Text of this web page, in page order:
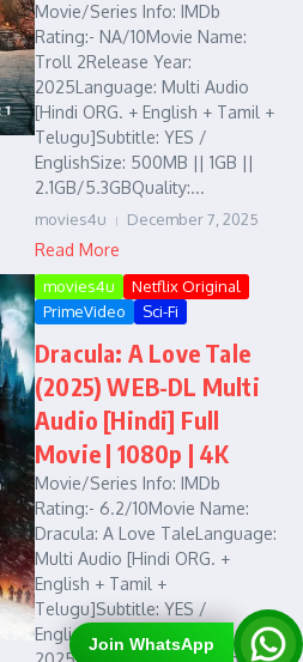
Join WhatsApp
Movie/Series Info: IMDb
Rating:- NA/10Movie Name:
Troll 2Release Year:
2025Language: Multi Audio
[Hindi ORG. + English + Tamil +
Telugu]Subtitle: YES /
EnglishSize: 500MB || 1GB ||
2.1GB/5.3GBQuality:...
movies4u December 7, 2025
Read More
movies4u
Netflix Original
PrimeVideo
Sci-Fi
Dracula: A Love Tale
(2025) WEB-DL Multi
Audio [Hindi] Full
Movie | 1080p | 4K
Movie/Series Info: IMDb
Rating:- 6.2/10Movie Name:
Dracula: A Love TaleLanguage:
Multi Audio [Hindi ORG. +
English + Tamil +
Telugu]Subtitle: YES /
EnglishReleased Year: